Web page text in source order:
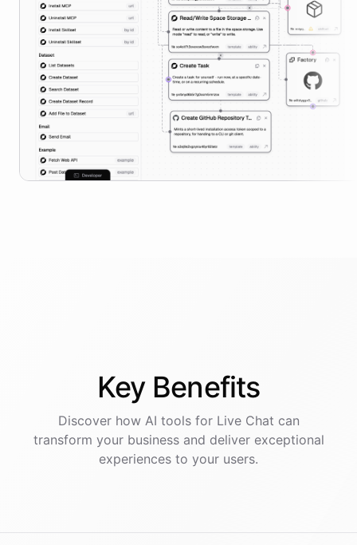
Key Benefits
Discover how AI toolsfor Live Chat can
transform your business and deliver exceptional
experiences to your users.